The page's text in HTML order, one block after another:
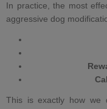
In practice,the most
aggressive dog
This is exactly how we